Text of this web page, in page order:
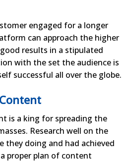
engaged for a longer
can approach the higher
results in a stipulated
with the set the audience is
successful all over the globe.
is a king for spreading the
Research well on the
they doing and had achieved
proper plan of content